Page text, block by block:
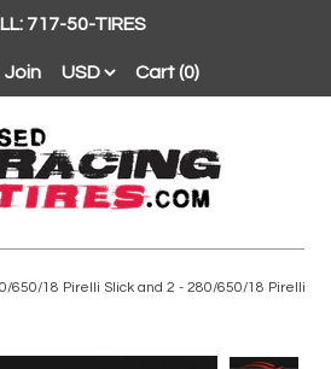
717-50-TIRES
Join Cart (0)
650/18 Pirelli Slick and 2 - 280/650/18 Pirelli
Dunlop